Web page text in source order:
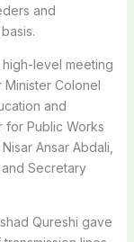
and
level meeting
Colonel
and
for Public Works
Ansar Abdali,
Secretary
Qureshi gave